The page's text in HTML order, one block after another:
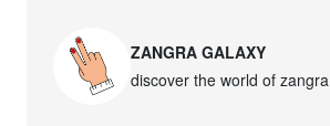
ZANGRA GALAXY
discover the world of zangra